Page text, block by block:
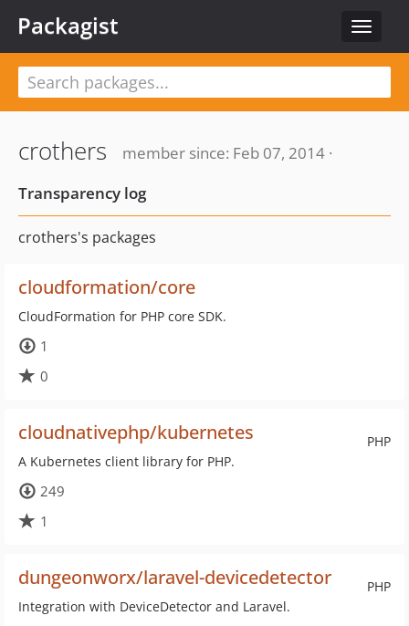
Toggle
Packagist
crothers
member since: Feb 07, 2014 ·
Transparency log
crothers's packages
cloudformation/core
CloudFormation for PHP core SDK.
1
0
PHP
cloudnativephp/kubernetes
A Kubernetes client library for PHP.
249
1
PHP
dungeonworx/laravel-devicedetector
Integration with DeviceDetector and Laravel.